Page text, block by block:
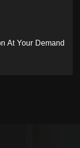
At Your Demand